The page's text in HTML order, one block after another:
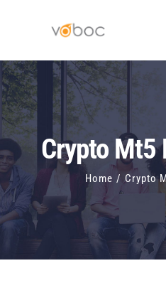
content
Crypto Mt5
Home / Crypto